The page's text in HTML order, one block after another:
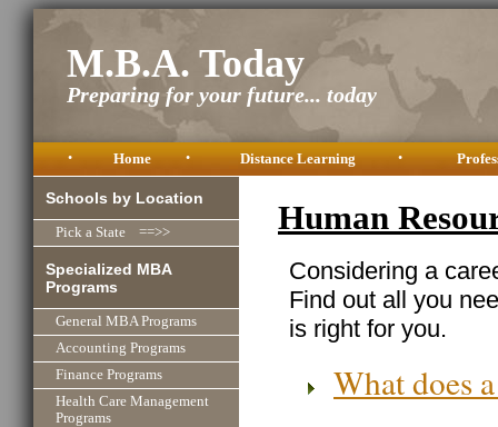
M.B.A. Today
Preparing for your future... today
• Home • Distance Learning •
Schools by Location
Pick a State ==>>
Specialized MBA
Programs
General MBA Programs
Accounting Programs
Finance Programs
Health Care Management
Programs
Human
Considering a
Find out all you
is right for you.
What does